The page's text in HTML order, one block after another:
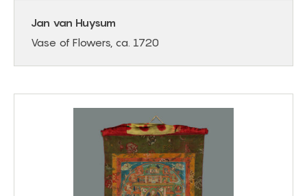
Jan van Huysum
Vase of Flowers, ca. 1720